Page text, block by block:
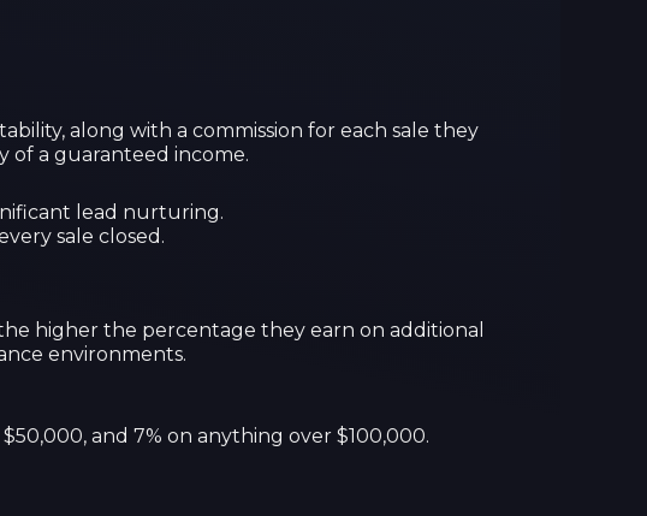
along with a commission for each sale they
of a guaranteed income.
lead nurturing.
sale closed.
higher the percentage they earn on additional
environments.
and 7% on anything over $100,000.